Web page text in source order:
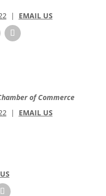
| EMAIL US
of Commerce
| EMAIL US